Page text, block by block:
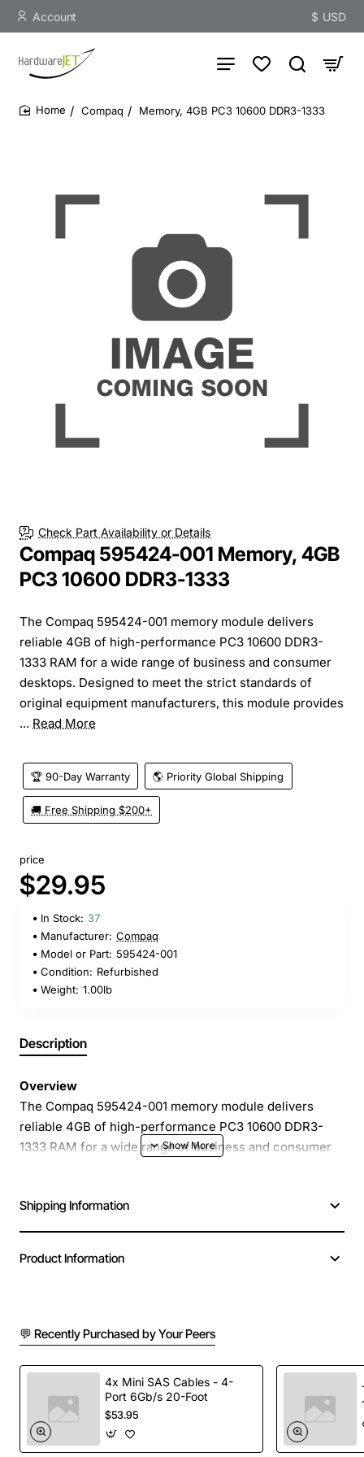
Account $ USD
Compaq Memory, 4GB PC3 10600 DDR3-1333
Check Part Availability or Details
Compaq 595424-001 Memory, 4GB
PC3 10600 DDR3-1333
The Compaq 595424-001 memory module delivers
reliable 4GB of high-performance PC3 10600 DDR3-
1333 RAM for a wide range of business and consumer
desktops. Designed to meet the strict standards of
original equipment manufacturers, this module provides
... Read More
🏆 90-Day Warranty 🌎 Priority Global Shipping
🚚 Free Shipping $200+
price
$29.95
In Stock: 37
Manufacturer: Compaq
Model or Part: 595424-001
Condition: Refurbished
Weight: 1.00lb
Description
Overview
The Compaq 595424-001 memory module delivers
reliable 4GB of high-performance PC3 10600 DDR3-
1333 RAM for a wide range of business and consumer
a seamless upgrade path for systems that require more
memory to handle multitasking, demanding applications,
factor fits easily into standard DIMM slots, ensuring
Key Features
4GB capacity per module for expanded
multitasking capability
DDR3-1333 (PC3 10600) speed for fast data
transfer rates
Shipping Information
Product Information
💬 Recently Purchased by Your Peers
4x Mini SAS Cables - 4-
Port 6Gb/s 20-Foot
$53.95